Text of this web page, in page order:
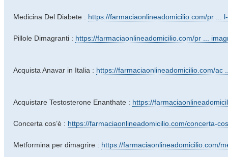
Medicina Del Diabete : https://farmaciaonlineadomicilio.com/pr ...
Pillole Dimagranti : https://farmaciaonlineadomicilio.com/pr ...
Acquista Anavar in Italia : https://farmaciaonlineadomicilio.com/ac
Acquistare Testosterone Enanthate : https://
Concerta cos’è : https://farmaciaonlineadomicilio.com/concerta-
Metformina per dimagrire : https://farmaciaonlineadomicilio.com/